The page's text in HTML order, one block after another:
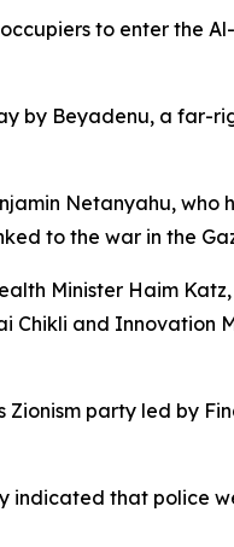
to enter the
by Beyadenu, a far-
Netanyahu, who
to the war in the
Minister Haim
Chikli and Innovation
party led by
indicated that police